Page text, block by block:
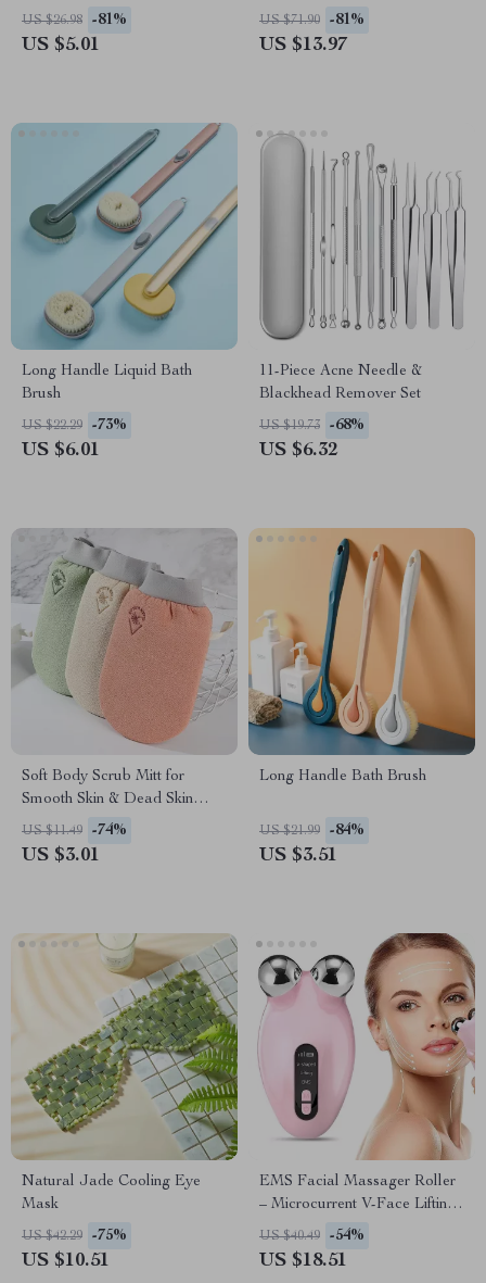
Beauty Spray
US $26.98 -81%
US $5.01
Fatigue Relief
US $71.90 -81%
US $13.97
Long Handle Liquid Bath
Brush
US $22.29 -73%
US $6.01
11-Piece Acne Needle &
Blackhead Remover Set
US $19.73 -68%
US $6.32
Soft Body Scrub Mitt for
Smooth Skin & Dead Skin
Removal
US $11.49 -74%
US $3.01
Long Handle Bath Brush
US $21.99 -84%
US $3.51
Natural Jade Cooling Eye
Mask
US $42.29 -75%
US $10.51
EMS Facial Massager Roller
– Microcurrent V-Face Lifting
& Skin Rejuvenation Device
US $40.49 -54%
US $18.51